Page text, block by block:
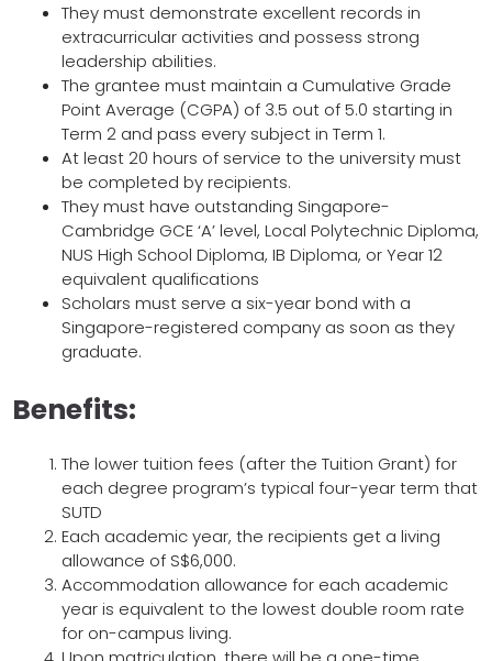
They must demonstrate excellent records in
extracurricular activities and possess strong
leadership abilities.
The grantee must maintain a Cumulative Grade
Point Average (CGPA) of 3.5 out of 5.0 starting in
Term 2 and pass every subject in Term 1.
At least 20 hours of service to the university must
be completed by recipients.
They must have outstanding Singapore-
Cambridge GCE ‘A’ level, Local Polytechnic Diploma,
NUS High School Diploma, IB Diploma, or Year 12
equivalent qualifications
Scholars must serve a six-year bond with a
Singapore-registered company as soon as they
graduate.
Benefits:
The lower tuition fees (after the Tuition Grant) for
each degree program’s typical four-year term that
SUTD
Each academic year, the recipients get a living
allowance of S$6,000.
Accommodation allowance for each academic
year is equivalent to the lowest double room rate
for on-campus living.